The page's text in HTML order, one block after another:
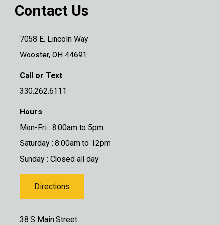
Contact Us
7058 E. Lincoln Way
Wooster, OH 44691
Call or Text
330.262.6111
Hours
Mon-Fri : 8:00am to 5pm
Saturday : 8:00am to 12pm
Sunday : Closed all day
Directions
38 S Main Street